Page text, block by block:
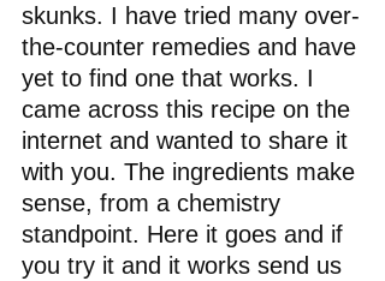
skunks. I have tried many over-
the-counter remedies and have
yet to find one that works. I
came across this recipe on the
internet and wanted to share it
with you. The ingredients make
sense, from a chemistry
standpoint. Here it goes and if
you try it and it works send us